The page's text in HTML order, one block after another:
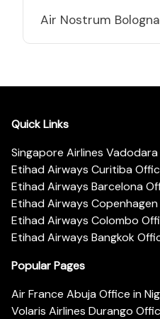
Air Nostrum
Quick Links
Singapore Airlines
Etihad Airways Curitiba
Etihad Airways Barcelona
Etihad Airways
Etihad Airways Colombo
Etihad Airways Bangkok
Popular Pages
Air France Abuja Office in
Volaris Airlines Durango